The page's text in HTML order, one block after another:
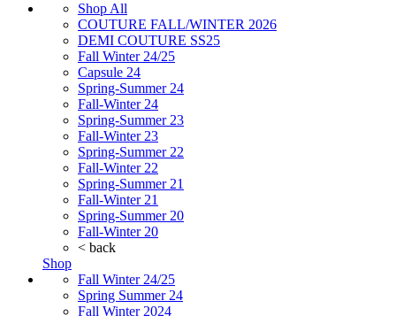
Shop All
COUTURE FALL/WINTER 2026
DEMI COUTURE SS25
Fall Winter 24/25
Capsule 24
Spring-Summer 24
Fall-Winter 24
Spring-Summer 23
Fall-Winter 23
Spring-Summer 22
Fall-Winter 22
Spring-Summer 21
Fall-Winter 21
Spring-Summer 20
Fall-Winter 20
< back
Shop
Fall Winter 24/25
Spring Summer 24
Fall Winter 2024